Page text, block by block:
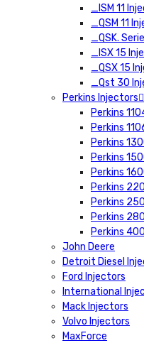
_ISM 11
_QSM 11
_QSK.
_ISX 15
_QSX 15
_Qst 30
Perkins Injectors
Perkins
Perkins
Perkins
Perkins
Perkins
Perkins
Perkins
Perkins
Perkins
John Deere
Detroit Diesel
Ford Injectors
International
Mack Injectors
Volvo Injectors
MaxForce